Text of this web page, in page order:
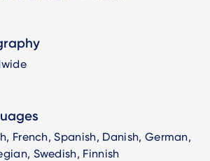
French, Spanish, Danish, German,
Swedish, Finnish